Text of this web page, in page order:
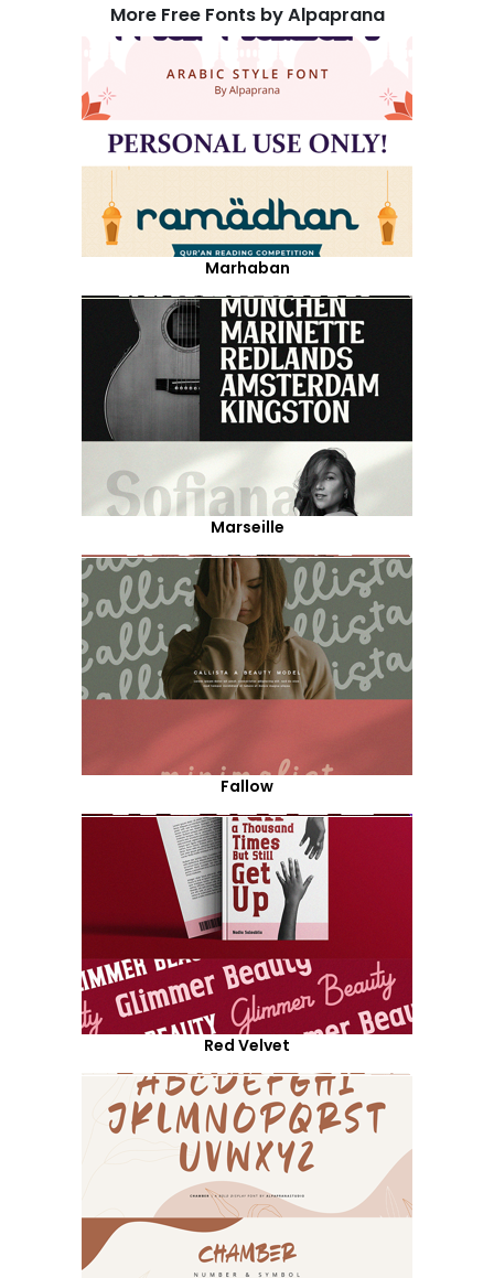
More Free Fonts by Alpaprana
Marhaban
Marseille
Fallow
Red Velvet